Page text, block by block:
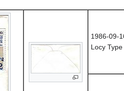
1986-09-
Locy